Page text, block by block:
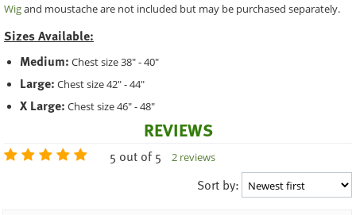
Wigand moustache are not included but may be purchased separately.
Sizes Available:
Medium: Chest size 38" - 40"
Large: Chest size 42" - 44"
X Large: Chest size 46" - 48"
REVIEWS
5 out of 5 2 reviews
Sort by: